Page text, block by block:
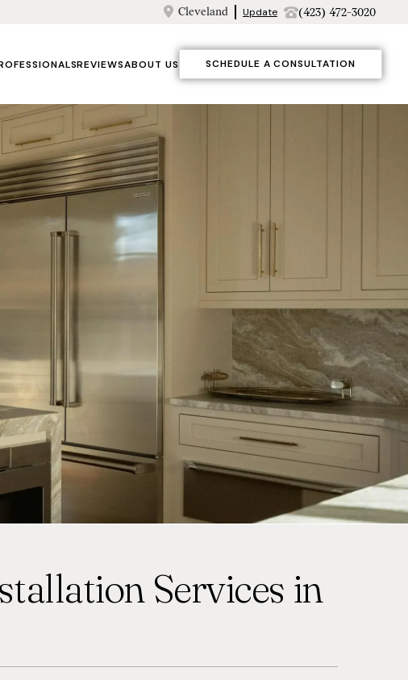
Cleveland Update (423) 472-3020
REVIEWSABOUT US SCHEDULE A CONSULTATION
Services in